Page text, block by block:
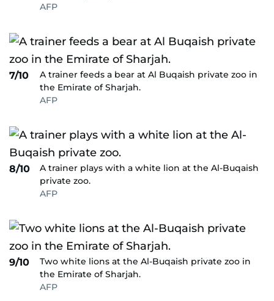
AFP
7/10
A trainer feeds a bear at Al Buqaish private zoo in
the Emirate of Sharjah.
AFP
8/10
A trainer plays with a white lion at the Al-Buqaish
private zoo.
AFP
9/10
Two white lions at the Al-Buqaish private zoo in
the Emirate of Sharjah.
AFP